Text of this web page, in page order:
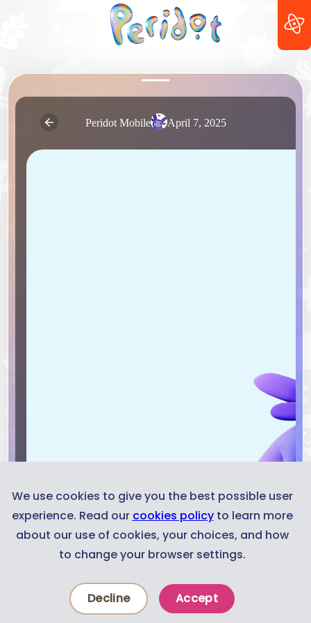
News
Peridot Mobile April 7, 2025
We use cookies to give you the best possible user
experience. Read our cookies policyto learn more
about our use of cookies, your choices, and how
to change your browser settings.
Accept
Decline